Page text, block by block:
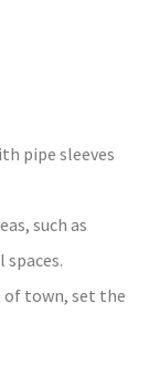
pipe sleeves
such as
of town, set the